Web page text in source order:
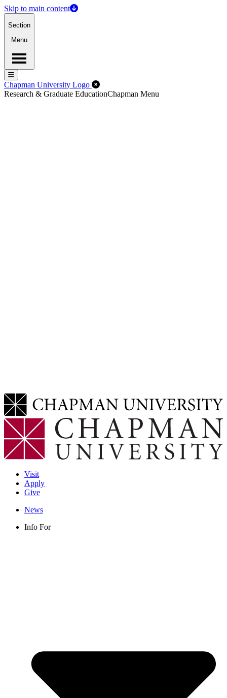
Skip to main content
Section
Menu
Menu
Menu
Chapman University Logo Close Off-Canvas Menu
Research & Graduate EducationChapman Menu
Visit
Apply
Give
News
Info For